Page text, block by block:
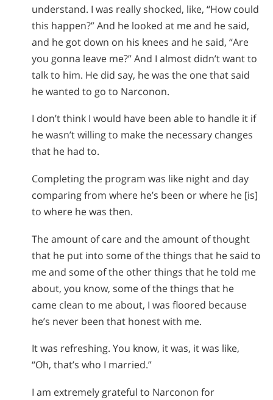
understand. I was really shocked, like, “How could
this happen?” And he looked at me and he said,
and he got down on his knees and he said, “Are
you gonna leave me?” And I almost didn’t want to
talk to him. He did say, he was the one that said
he wanted to go to Narconon.
I don’t think I would have been able to handle it if
he wasn’t willing to make the necessary changes
that he had to.
Completing the program was like night and day
comparing from where he’s been or where he [is]
to where he was then.
The amount of care and the amount of thought
that he put into some of the things that he said to
me and some of the other things that he told me
about, you know, some of the things that he
came clean to me about, I was floored because
he’s never been that honest with me.
It was refreshing. You know, it was, it was like,
“Oh, that’s who I married.”
I am extremely grateful to Narconon for